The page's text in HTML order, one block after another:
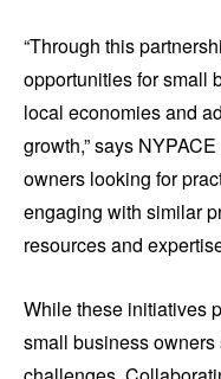
“Through this
opportunities for small
local economies and
growth,” says
owners looking for
engaging with similar
resources and
While these initiatives
small business